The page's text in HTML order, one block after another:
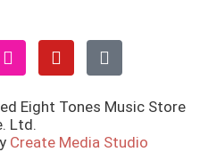
Eight Tones Music Store
Ltd.
Create Media Studio